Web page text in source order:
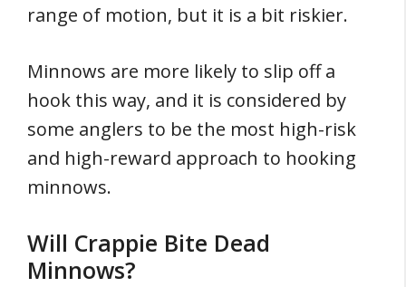
range of motion, but it is a bit riskier.
Minnows are more likely to slip off a
hook this way, and it is considered by
some anglers to be the most high-risk
and high-reward approach to hooking
minnows.
Will Crappie Bite Dead
Minnows?